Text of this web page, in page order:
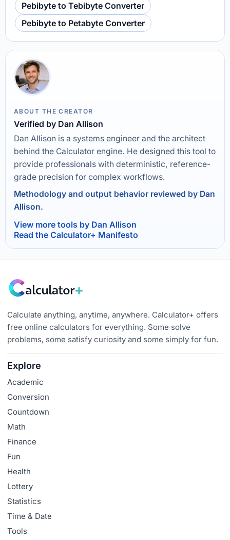
Pebibyte to Tebibyte Converter
Pebibyte to Petabyte Converter
ABOUT THE CREATOR
Verified by Dan Allison
Dan Allison is a systems engineer and the architect
behind the Calculator engine. He designed this tool to
provide professionals with deterministic, reference-
grade precision for complex workflows.
Methodology and output behavior reviewed by Dan
Allison.
View more tools by Dan Allison
Read the Calculator+ Manifesto
Calculate anything, anytime, anywhere. Calculator+ offers
free online calculators for everything. Some solve
problems, some satisfy curiosity and some simply for fun.
Explore
Academic
Conversion
Countdown
Math
Finance
Fun
Health
Lottery
Statistics
Time & Date
Tools